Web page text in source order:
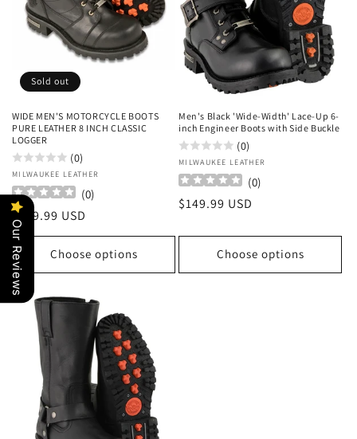
Sold out
WIDE MEN'S MOTORCYCLE BOOTS
PURE LEATHER 8 INCH CLASSIC
LOGGER
(0)
Vendor:
MILWAUKEE LEATHER
(0)
Regular
price
$149.99 USD
Choose options
Men's Black 'Wide-Width' Lace-Up 6-
inch Engineer Boots with Side Buckle
(0)
Vendor:
MILWAUKEE LEATHER
(0)
Regular
$149.99 USD
Choose options
Our Reviews